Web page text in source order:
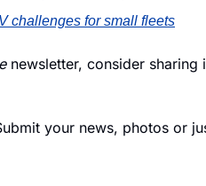
challenges for small fleets
newsletter, consider sharing
your news, photos or